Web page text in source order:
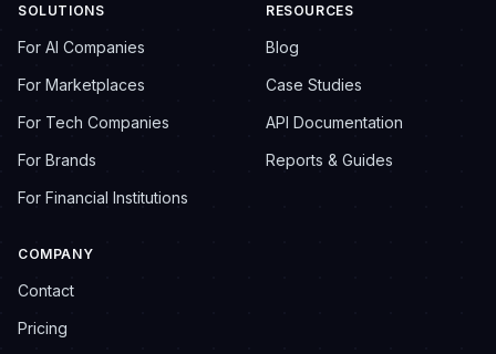
SOLUTIONS
For AI Companies
For Marketplaces
For Tech Companies
For Brands
For Financial Institutions
RESOURCES
Blog
Case Studies
API Documentation
Reports & Guides
COMPANY
Contact
Pricing